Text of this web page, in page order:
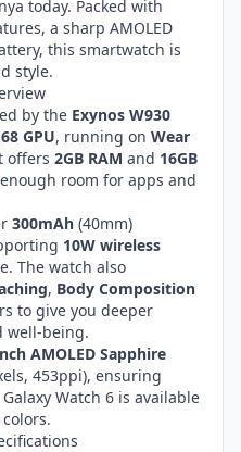
today. Packed with
a sharp AMOLED
this smartwatch is
style.
by the Exynos W930
GPU, running on Wear
offers 2GB RAM and 16GB
room for apps and
300mAh (40mm)
10W wireless
The watch also
, Body Composition
to give you deeper
well-being.
AMOLED Sapphire
453ppi), ensuring
Watch 6 is available
colors.